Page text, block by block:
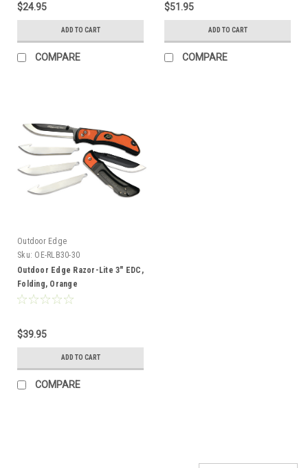
$24.95
ADD TO CART
COMPARE
$51.95
ADD TO CART
COMPARE
Outdoor Edge
Sku: OE-RLB30-30
Outdoor Edge Razor-Lite 3" EDC,
Folding, Orange
$39.95
ADD TO CART
COMPARE